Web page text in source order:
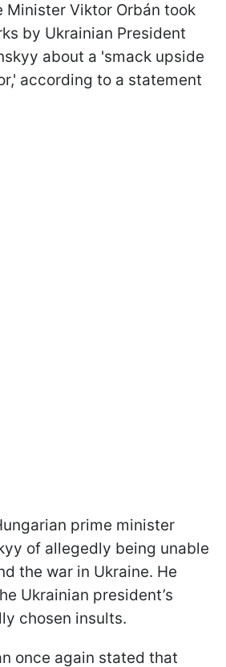
Minister Viktor Orbán took
by Ukrainian President
about a 'smack upside
according to a statement
prime minister
of allegedly being unable
the war in Ukraine. He
Ukrainian president’s
chosen insults.
once again stated that